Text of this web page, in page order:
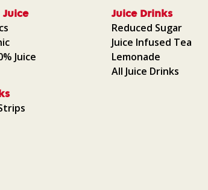
Juice
Juice
Juice Drinks
Reduced Sugar
Juice Infused Tea
Lemonade
All Juice Drinks